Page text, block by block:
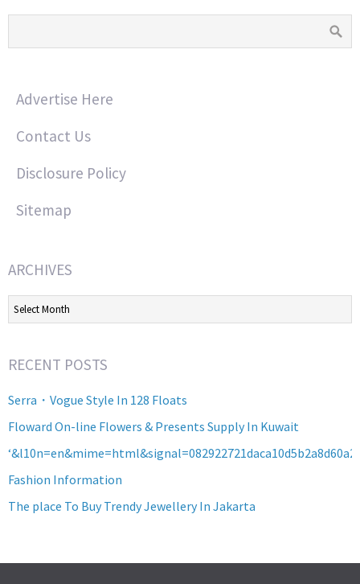
Advertise Here
Contact Us
Disclosure Policy
Sitemap
ARCHIVES
Archives
RECENT POSTS
Serra・Vogue Style In 128 Floats
Floward On-line Flowers & Presents Supply In Kuwait
Fashion Information
The place To Buy Trendy Jewellery In Jakarta